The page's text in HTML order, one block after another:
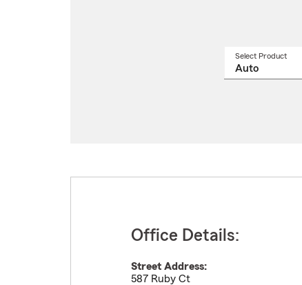
Select Product
Office Details:
Street Address:
587 Ruby Ct